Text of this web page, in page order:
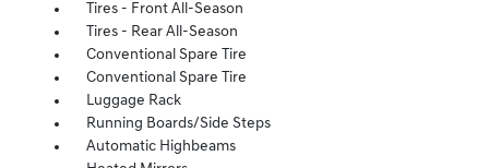
Tires - Front All-Season
Tires - Rear All-Season
Conventional Spare Tire
Conventional Spare Tire
Luggage Rack
Running Boards/Side Steps
Automatic Highbeams